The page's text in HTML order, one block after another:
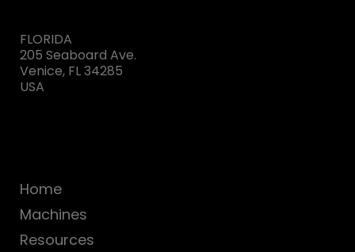
FLORIDA
205 Seaboard Ave.
Venice, FL 34285
USA
Home
Machines
Resources